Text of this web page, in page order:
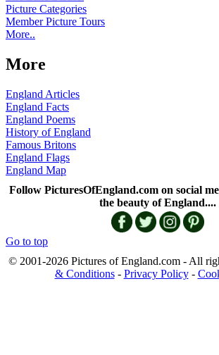
Picture Categories
Member Picture Tours
More..
More
England Articles
England Facts
England Poems
History of England
Famous Britons
England Flags
England Map
Follow PicturesOfEngland.com on social
the beauty of England....
Go to top
© 2001-2026 Pictures of England.com - All
& Conditions- Privacy Policy-